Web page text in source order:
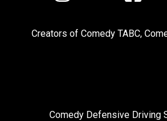
us
Instagram
us
Facebook
Creators of Comedy TABC,
Comedy Defensive Driving